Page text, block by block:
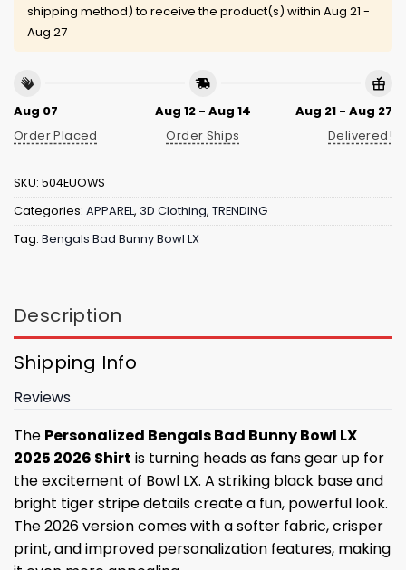
shipping method) to receive the product(s) within Aug 21 -
Aug 27
Aug 07
Order Placed
Aug 12 - Aug 14
Order Ships
Aug 21 - Aug 27
Delivered!
SKU: 504EUOWS
Categories: APPAREL, 3D Clothing, TRENDING
Tag: Bengals Bad Bunny Bowl LX
Description
Shipping Info
Reviews
The Personalized Bengals Bad Bunny Bowl LX
2025 2026 Shirt is turning heads as fans gear up for
the excitement of Bowl LX. A striking black base and
bright tiger stripe details create a fun, powerful look.
The 2026 version comes with a softer fabric, crisper
print, and improved personalization features, making